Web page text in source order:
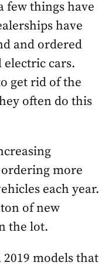
few things have
have
and ordered
cars.
get rid of the
often do this
more
each year.
of new
the lot.
models that